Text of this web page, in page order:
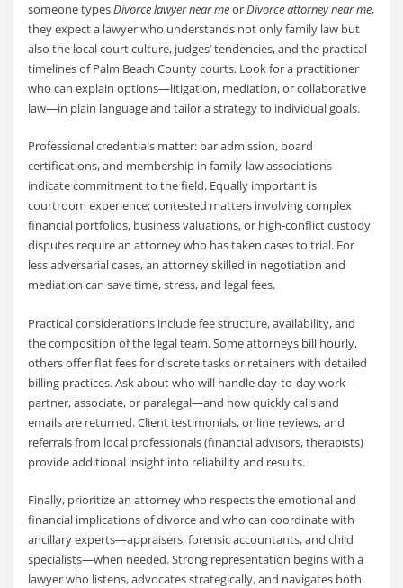
someone typesDivorce lawyer near meorDivorce attorney near me,
they expect a lawyer who understands not only family law but
also the local court culture, judges’ tendencies, and the practical
timelines of Palm Beach County courts. Look for a practitioner
who can explain options—litigation, mediation, or collaborative
law—in plain language and tailor a strategy to individual goals.
Professional credentials matter: bar admission, board
certifications, and membership in family-law associations
indicate commitment to the field. Equally important is
courtroom experience; contested matters involving complex
financial portfolios, business valuations, or high-conflict custody
disputes require an attorney who has taken cases to trial. For
less adversarial cases, an attorney skilled in negotiation and
mediation can save time, stress, and legal fees.
Practical considerations include fee structure, availability, and
the composition of the legal team. Some attorneys bill hourly,
others offer flat fees for discrete tasks or retainers with detailed
billing practices. Ask about who will handle day-to-day work—
partner, associate, or paralegal—and how quickly calls and
emails are returned. Client testimonials, online reviews, and
referrals from local professionals (financial advisors, therapists)
provide additional insight into reliability and results.
Finally, prioritize an attorney who respects the emotional and
financial implications of divorce and who can coordinate with
ancillary experts—appraisers, forensic accountants, and child
specialists—when needed. Strong representation begins with a
lawyer who listens, advocates strategically, and navigates both